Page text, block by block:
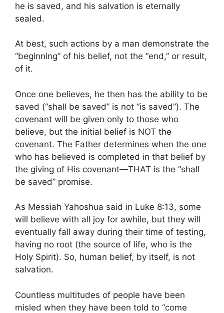
he is saved, and his salvation is eternally
sealed.
At best, such actions by a man demonstrate the
“beginning” of his belief, not the “end,” or result,
of it.
Once one believes, he then has the ability to be
saved (“shall be saved” is not “is saved”). The
covenant will be given only to those who
believe, but the initial belief is NOT the
covenant. The Father determines when the one
who has believed is completed in that belief by
the giving of His covenant—THAT is the “shall
be saved” promise.
As Messiah Yahoshua said in Luke 8:13, some
will believe with all joy for awhile, but they will
eventually fall away during their time of testing,
having no root (the source of life, who is the
Holy Spirit). So, human belief, by itself, is not
salvation.
Countless multitudes of people have been
misled when they have been told to “come